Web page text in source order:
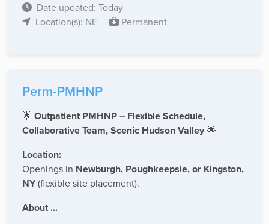
Date updated: Today
Location(s): NE
Permanent
Perm-PMHNP
🌟 Outpatient PMHNP – Flexible Schedule,
Collaborative Team, Scenic Hudson Valley🌟
Location:
Openings in Newburgh, Poughkeepsie, or Kingston,
NY(flexible site placement).
About ...